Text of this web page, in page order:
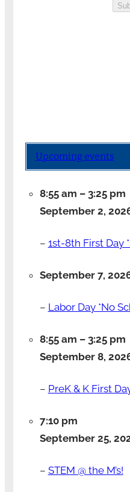
Upcoming events
8:55 am – 3:25 pm
September 2,
– 1st-8th First Day
September 7,
– Labor Day *No
8:55 am – 3:25 pm
September 8,
– PreK & K First
7:10 pm
September 25,
– STEM @ the M’s!